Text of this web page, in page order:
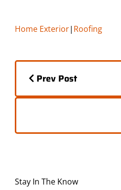
e
o
o
k
st
o
n
ai
l
ar
e
Home Exterior| Roofing
Posts
navigation
Prev Post
Posts
navigation
Stay In The Know